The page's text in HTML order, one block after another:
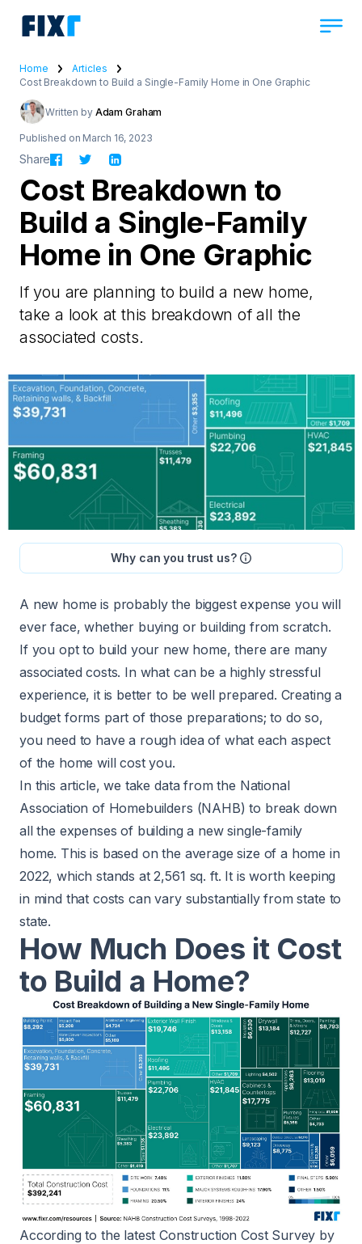
Home
Articles
Cost Breakdown to Build a Single-Family Home in One Graphic
Written by Adam Graham
Published on March 16, 2023
Share
Cost Breakdown to
Build a Single-Family
Home in One Graphic
If you are planning to build a new home,
take a look at this breakdown of all the
associated costs.
Why can you trust us?
A new home is probably the biggest expense you will
ever face, whether buying or building from scratch.
If you opt to build your new home, there are many
associated costs. In what can be a highly stressful
experience, it is better to be well prepared. Creating a
budget forms part of those preparations; to do so,
you need to have a rough idea of what each aspect
of the home will cost you.
In this article, we take data from the National
Association of Homebuilders (NAHB) to break down
all the expenses of building a new single-family
home. This is based on the average size of a home in
2022, which stands at 2,561 sq. ft. It is worth keeping
in mind that costs can vary substantially from state to
state.
How Much Does it Cost
to Build a Home?
According to the latest Construction Cost Survey by